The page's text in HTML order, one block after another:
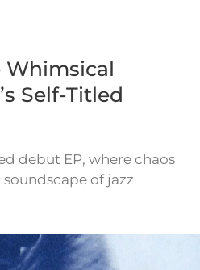
Whimsical
Self-Titled
debut EP, where chaos
of jazz